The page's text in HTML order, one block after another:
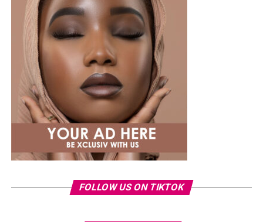
A few weeks back, Laura kept things low-key in a
shirt and ripped jeans , red hair down, paired with the
same Dior bag. But this time, the entrepreneur went for
something fashion-forward.
FOLLOW US ON TIKTOK